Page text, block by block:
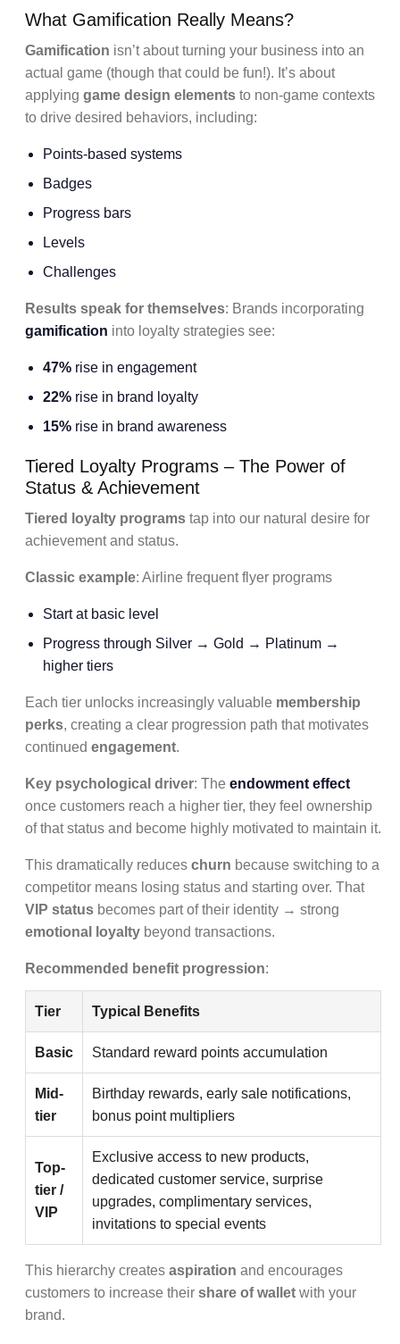
What Gamification Really Means?
Gamification isn’t about turning your business into an
actual game (though that could be fun!). It’s about
applying game design elements to non-game contexts
to drive desired behaviors, including:
Points-based systems
Badges
Progress bars
Levels
Challenges
Results speak for themselves: Brands incorporating
gamification into loyalty strategies see:
47% rise in engagement
22% rise in brand loyalty
15% rise in brand awareness
Tiered Loyalty Programs – The Power of
Status & Achievement
Tiered loyalty programs tap into our natural desire for
achievement and status.
Classic example: Airline frequent flyer programs
Start at basic level
Progress through Silver → Gold → Platinum →
higher tiers
Each tier unlocks increasingly valuable membership
perks, creating a clear progression path that motivates
continued engagement.
Key psychological driver: The endowment effect
once customers reach a higher tier, they feel ownership
of that status and become highly motivated to maintain it.
This dramatically reduces churn because switching to a
competitor means losing status and starting over. That
VIP status becomes part of their identity → strong
emotional loyalty beyond transactions.
Recommended benefit progression:
Tier Typical Benefits
Basic Standard reward points accumulation
Mid-
tier
Birthday rewards, early sale notifications,
bonus point multipliers
Top-
tier /
VIP
Exclusive access to new products,
dedicated customer service, surprise
upgrades, complimentary services,
invitations to special events
This hierarchy creates aspiration and encourages
customers to increase their share of wallet with your
brand.